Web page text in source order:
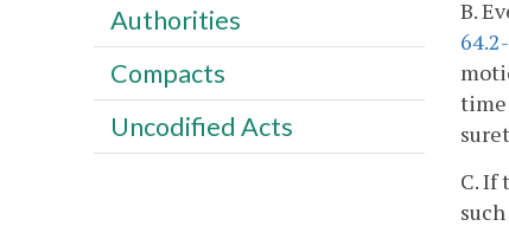
B.
time
C. If
Authorities
Compacts
Uncodified Acts